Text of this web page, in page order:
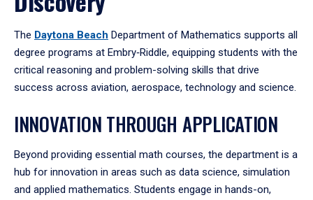
The Daytona Beach Department of Mathematics supports all
degree programs at Embry‑Riddle, equipping students with the
critical reasoning and problem-solving skills that drive
success across aviation, aerospace, technology and science.
INNOVATION THROUGH APPLICATION
Beyond providing essential math courses, the department is a
hub for innovation in areas such as data science, simulation
and applied mathematics. Students engage in hands-on,